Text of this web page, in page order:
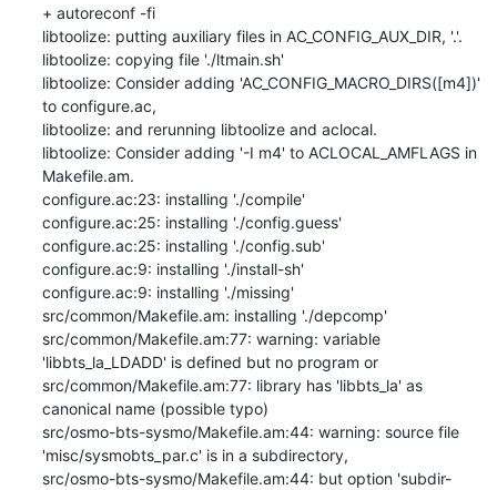
+ autoreconf -fi
libtoolize: putting auxiliary files in AC_CONFIG_AUX_DIR, '.'.
libtoolize: copying file './ltmain.sh'
libtoolize: Consider adding 'AC_CONFIG_MACRO_DIRS([m4])'
to configure.ac,
libtoolize: and rerunning libtoolize and aclocal.
libtoolize: Consider adding '-I m4' to ACLOCAL_AMFLAGS in
Makefile.am.
configure.ac:23: installing './compile'
configure.ac:25: installing './config.guess'
configure.ac:25: installing './config.sub'
configure.ac:9: installing './install-sh'
configure.ac:9: installing './missing'
src/common/Makefile.am: installing './depcomp'
src/common/Makefile.am:77: warning: variable
'libbts_la_LDADD' is defined but no program or
src/common/Makefile.am:77: library has 'libbts_la' as
canonical name (possible typo)
src/osmo-bts-sysmo/Makefile.am:44: warning: source file
'misc/sysmobts_par.c' is in a subdirectory,
src/osmo-bts-sysmo/Makefile.am:44: but option 'subdir-